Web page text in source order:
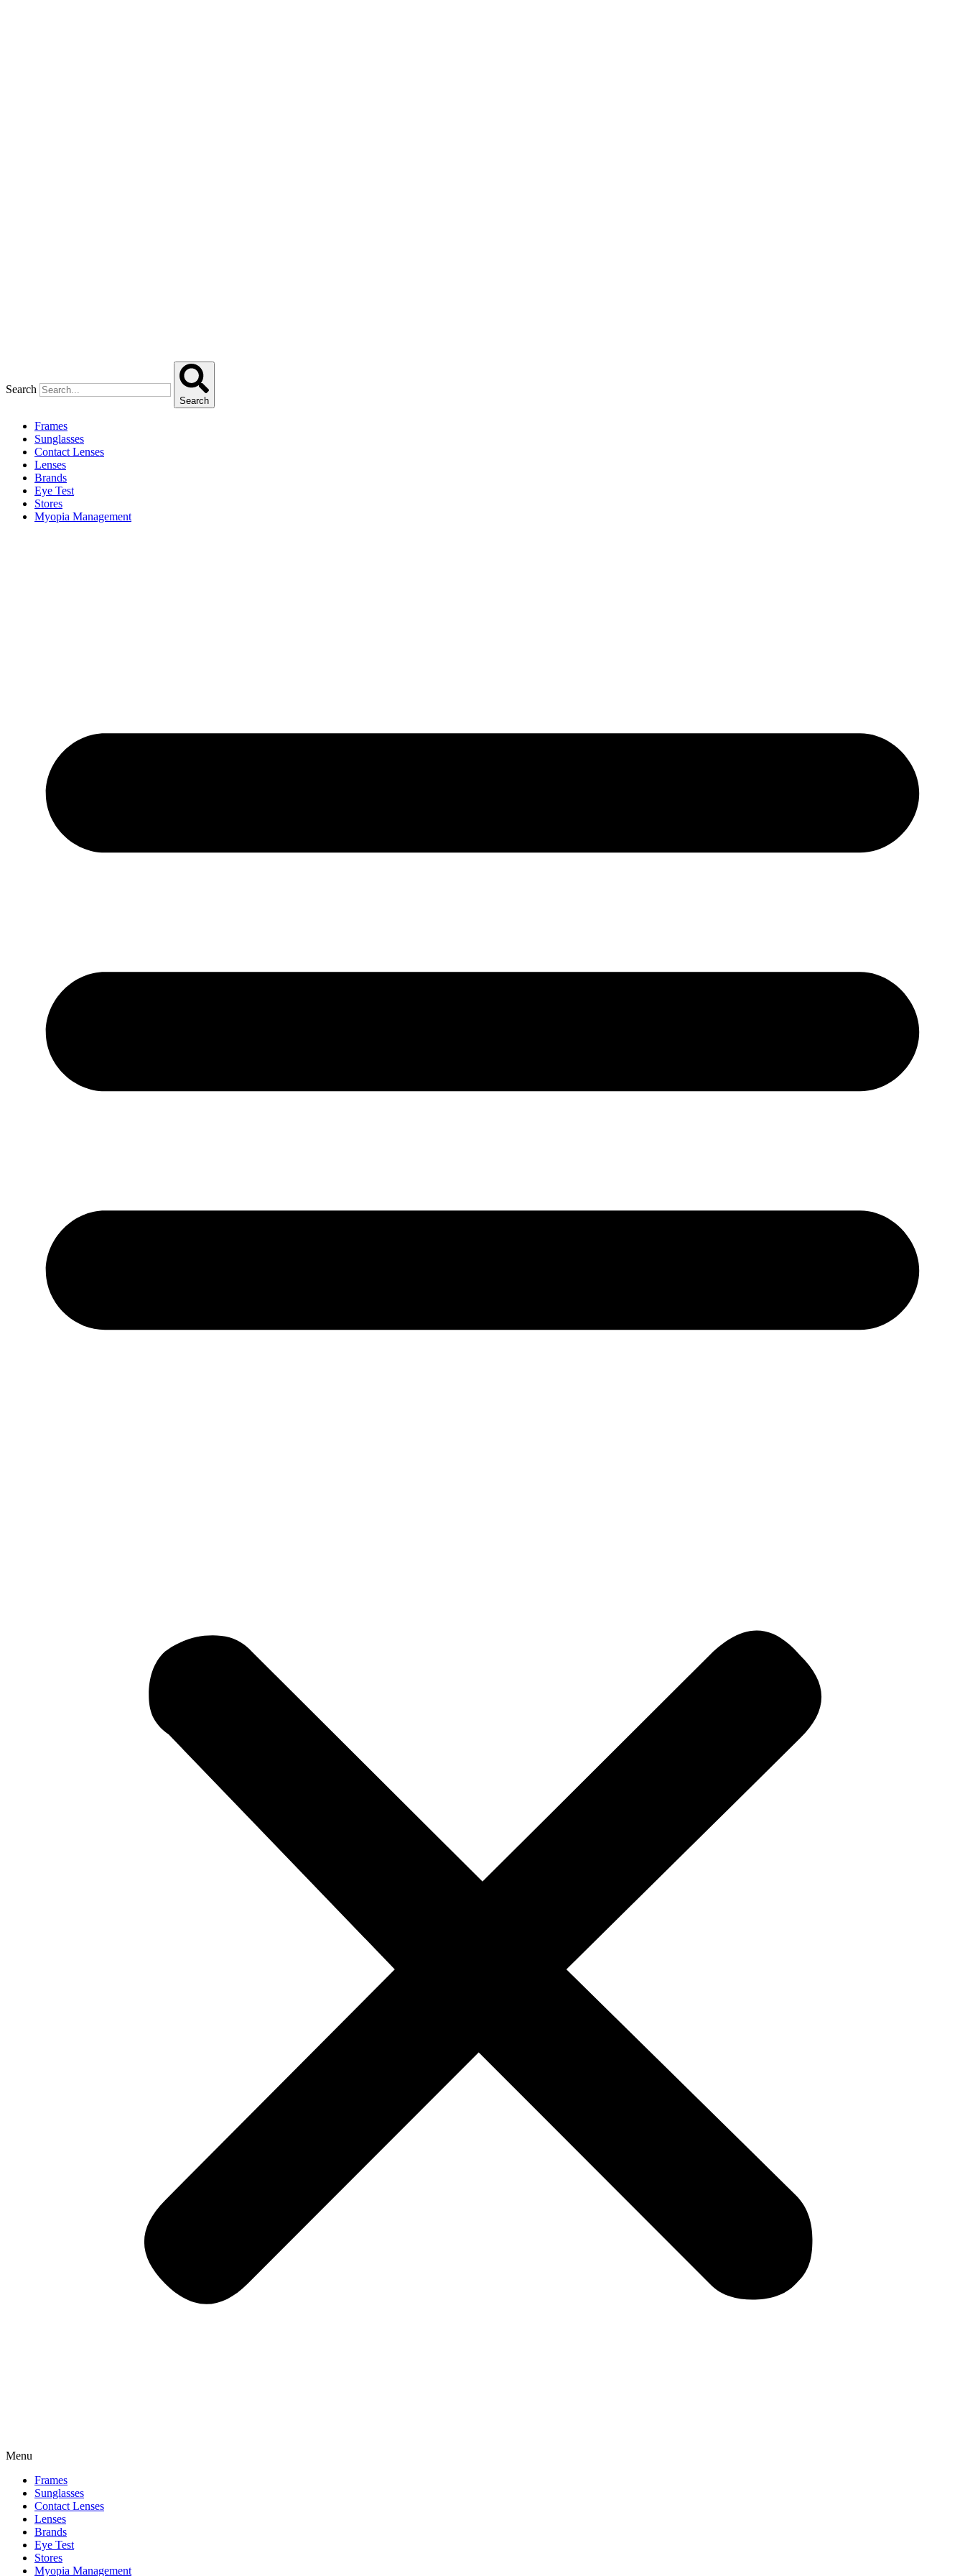
Search
Search
Frames
Sunglasses
Contact Lenses
Lenses
Brands
Eye Test
Stores
Myopia Management
Menu
Frames
Sunglasses
Contact Lenses
Lenses
Brands
Eye Test
Stores
Myopia Management